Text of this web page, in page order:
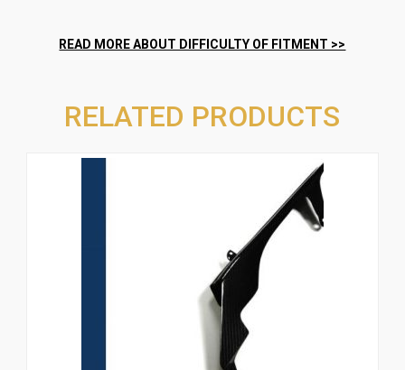
RELATED PRODUCTS